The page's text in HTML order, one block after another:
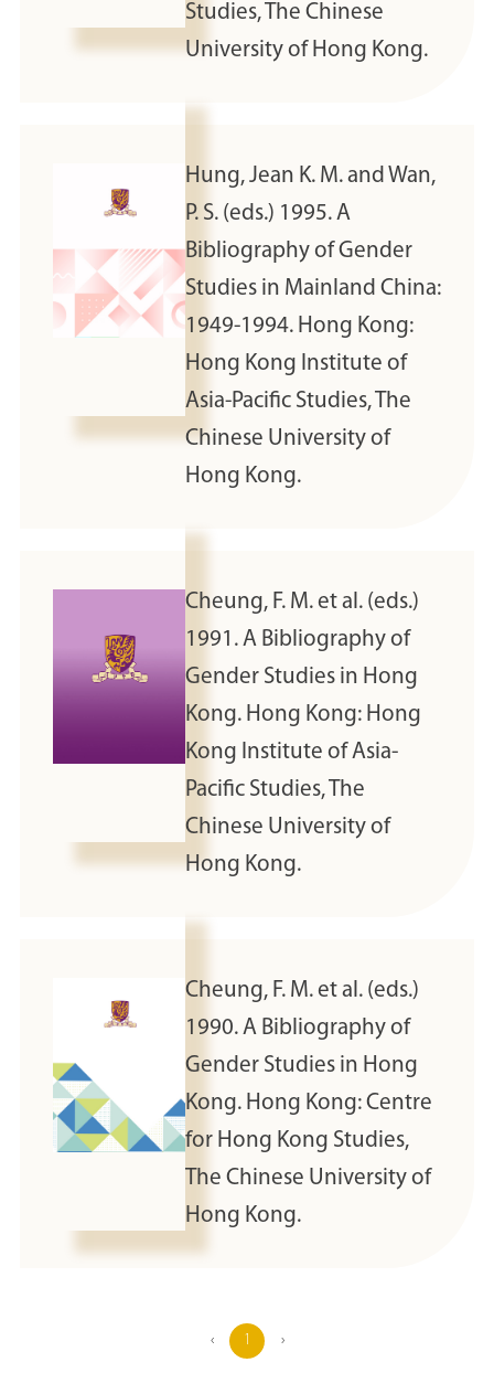
Studies, The Chinese
University of Hong Kong.
Hung, Jean K. M. and Wan,
P. S. (eds.) 1995. A
Bibliography of Gender
Studies in Mainland China:
1949-1994. Hong Kong:
Hong Kong Institute of
Asia-Pacific Studies, The
Chinese University of
Hong Kong.
Cheung, F. M. et al. (eds.)
1991. A Bibliography of
Gender Studies in Hong
Kong. Hong Kong: Hong
Kong Institute of Asia-
Pacific Studies, The
Chinese University of
Hong Kong.
Cheung, F. M. et al. (eds.)
1990. A Bibliography of
Gender Studies in Hong
Kong. Hong Kong: Centre
for Hong Kong Studies,
The Chinese University of
Hong Kong.
‹ 1 ›